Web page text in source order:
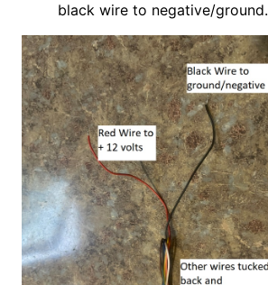
black wire to negative/ground.